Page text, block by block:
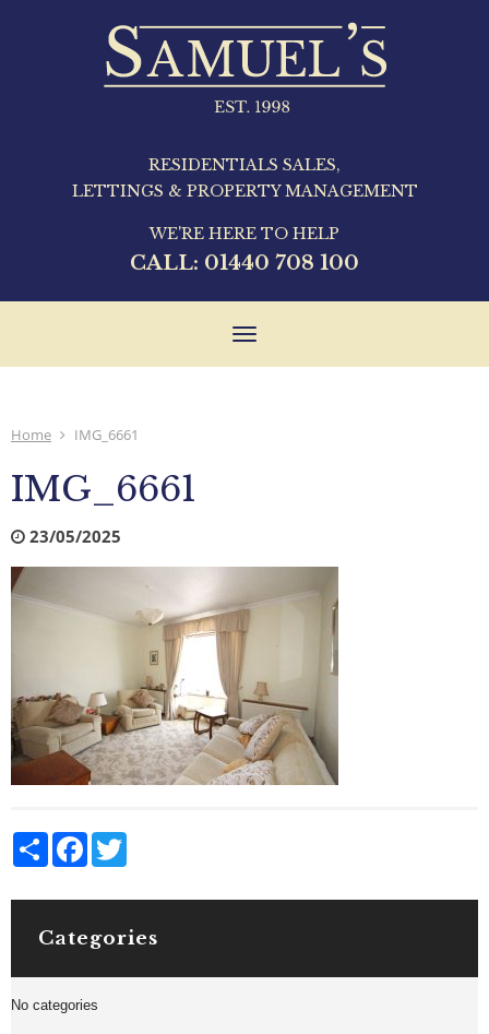
RESIDENTIALS SALES,
LETTINGS & PROPERTY MANAGEMENT
WE'RE HERE TO HELP
CALL: 01440 708 100
Toggle
Home IMG_6661
IMG_6661
23/05/2025
Share Facebook
Categories
No categories